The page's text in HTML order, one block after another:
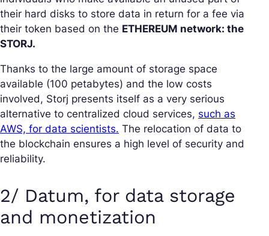
their hard disks to store data in return for a fee via
their token based on the ETHEREUM network: the
STORJ.
Thanks to the large amount of storage space
available (100 petabytes) and the low costs
involved, Storj presents itself as a very serious
alternative to centralized cloud services, such as
AWS, for data scientists. The relocation of data to
the blockchain ensures a high level of security and
reliability.
2/ Datum, for data storage
and monetization